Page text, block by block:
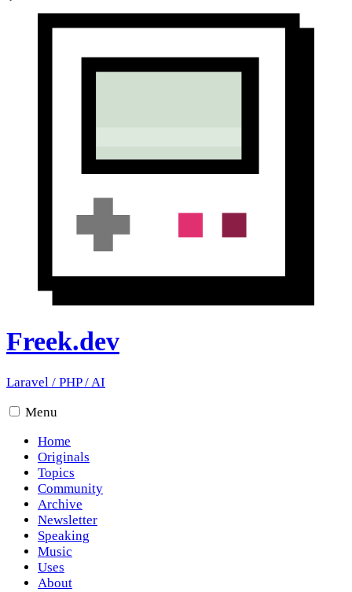
Freek.dev
Laravel / PHP/AI
Menu
Home
Originals
Topics
Community
Archive
Newsletter
Speaking
Music
Uses
About